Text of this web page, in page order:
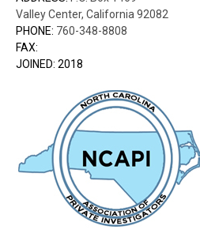
Valley Center, California 92082
PHONE: 760-348-8808
FAX:
JOINED: 2018